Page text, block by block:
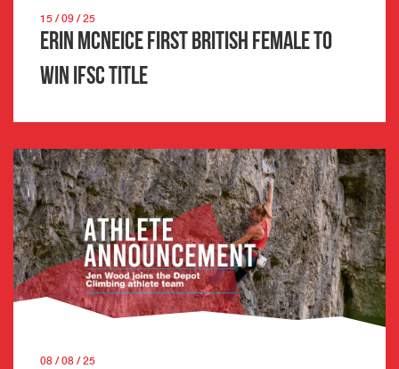
15 / 09 / 25
Erin McNeice first British female to
win IFSC title
08 / 08 / 25